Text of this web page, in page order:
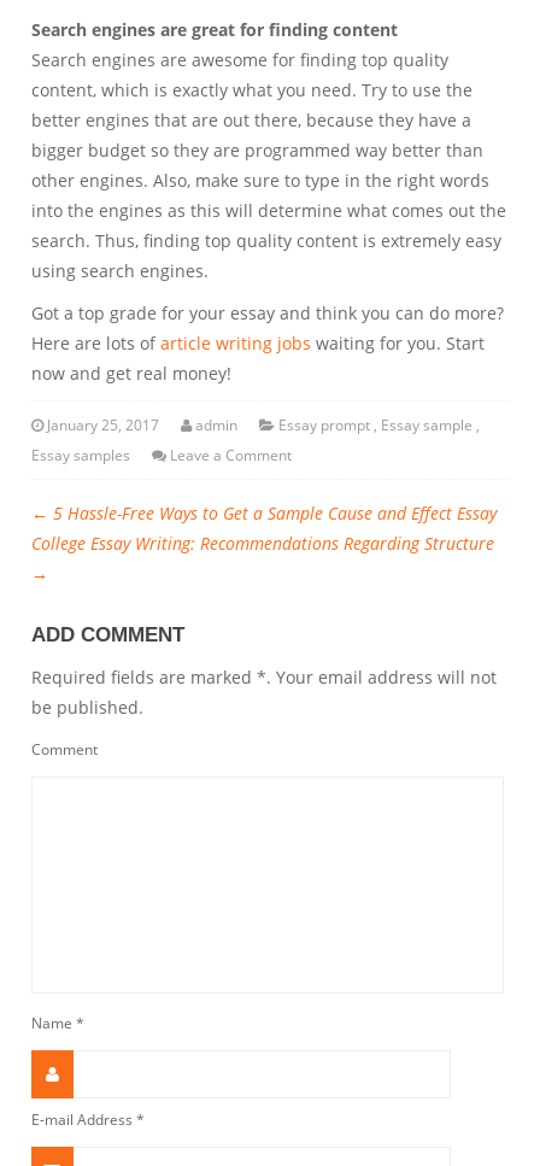
Search engines are great for finding content
Search engines are awesome for finding top quality
content, which is exactly what you need. Try to use the
better engines that are out there, because they have a
bigger budget so they are programmed way better than
other engines. Also, make sure to type in the right words
into the engines as this will determine what comes out the
search. Thus, finding top quality content is extremely easy
using search engines.
Got a top grade for your essay and think you can do more?
Here are lots ofarticle writing jobs waiting for you. Start
now and get real money!
January 25, 2017 admin Essay prompt, Essay sample ,
Essay samples
Leave a Comment
← 5 Hassle-Free Ways to Get a Sample Cause and Effect Essay
College Essay Writing: Recommendations Regarding Structure
→
ADD COMMENT
Required fields are marked *. Your email address will not
be published.
Comment
Name *
E-mail Address *